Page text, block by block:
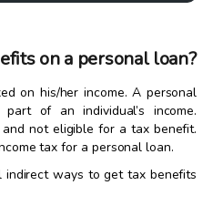
on a personal loan?
on his/her income. A personal
of an individual’s income.
not eligible for a tax benefit.
tax for a personal loan.
indirect ways to get tax benefits